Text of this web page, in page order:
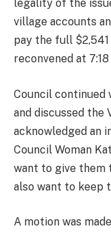
legality of the
village accounts
pay the full
reconvened at 7:18
Council continued
and discussed the
acknowledged an
Council Woman
want to give them
also want to keep
A motion was